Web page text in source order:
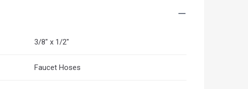
3/8" x 1/2"
Faucet Hoses